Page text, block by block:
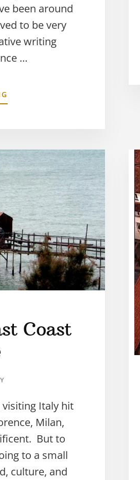
been around
to be very
writing
…
Coast
Italy hit
Milan,
But to
to a small
culture, and